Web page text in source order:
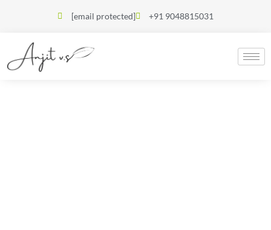
[email protected] +91 9048815031